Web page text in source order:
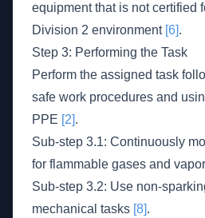
equipment that is not certified
Division 2 environment [6].
Step 3: Performing the Task
Perform the assigned task
safe work procedures and
PPE [2].
Sub-step 3.1: Continuously
for flammable gases and
Sub-step 3.2: Use non-
mechanical tasks [8].